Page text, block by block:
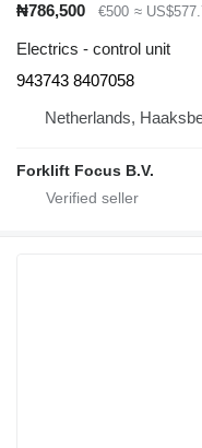
₦786,500 €500 ≈
Electrics - control unit
943743 8407058
Netherlands,
Forklift Focus B.V.